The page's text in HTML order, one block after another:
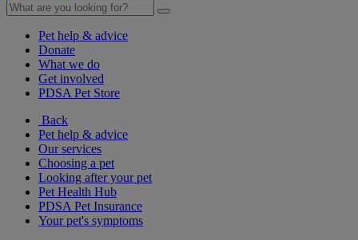
Pet help & advice
Donate
What we do
Get involved
PDSA Pet Store
Back
Pet help & advice
Our services
Choosing a pet
Looking after your pet
Pet Health Hub
PDSA Pet Insurance
Your pet's symptoms